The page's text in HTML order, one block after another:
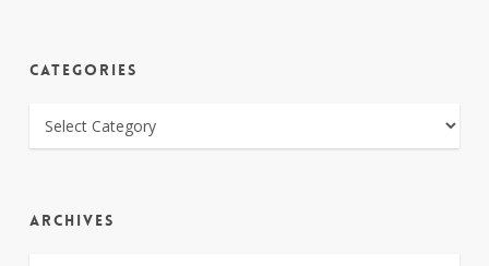
CATEGORIES
CATEGORIES
ARCHIVES